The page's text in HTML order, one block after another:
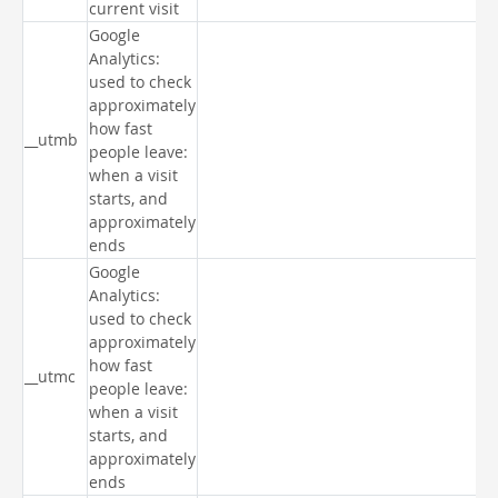
current visit
__utmb
Google
Analytics:
used to check
approximately
how fast
people leave:
when a visit
starts, and
approximately
ends
__utmc
Google
Analytics:
used to check
approximately
how fast
people leave:
when a visit
starts, and
approximately
ends